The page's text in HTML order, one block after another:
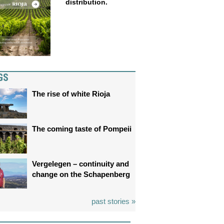
distribution.
The rise of white Rioja
The coming taste of Pompeii
Vergelegen – continuity and
change on the Schapenberg
past stories »